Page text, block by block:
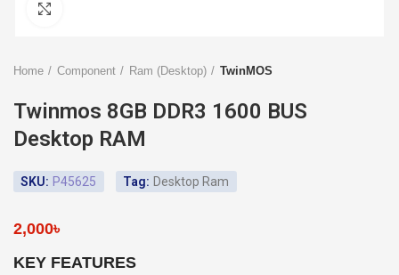
Home Component Ram (Desktop) TwinMOS
Twinmos 8GB DDR3 1600 BUS
Desktop RAM
SKU: P45625 Tag: Desktop Ram
2,000৳
KEY FEATURES